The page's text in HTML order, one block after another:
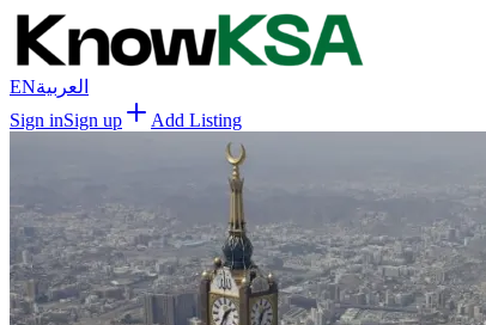
ENالعربية
Sign inSign up Add Listing